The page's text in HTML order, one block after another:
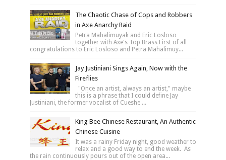
The Chaotic Chase of Cops and Robbers
in Axe Anarchy Raid
Petra Mahalimuyak and Eric Losloso
together with Axe's Top Brass First of all
congratulations to Eric Losloso and Petra Mahalimuy...
Jay Justiniani Sings Again, Now with the
Fireflies
"Once an artist, always an artist," maybe
this is a phrase that I could define Jay
Justiniani, the former vocalist of Cueshe ...
King Bee Chinese Restaurant, An Authentic
Chinese Cuisine
It was a rainy Friday night, good weather to
relax and a good way to end the week. As
the rain continuously pours out of the open area...